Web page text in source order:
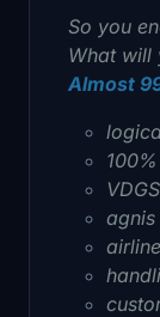
So you
What will
Almost